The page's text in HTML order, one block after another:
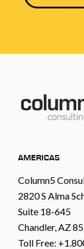
AMERICAS
Column5
2820 S Alma
Suite 18-645
Chandler, AZ
Toll Free: